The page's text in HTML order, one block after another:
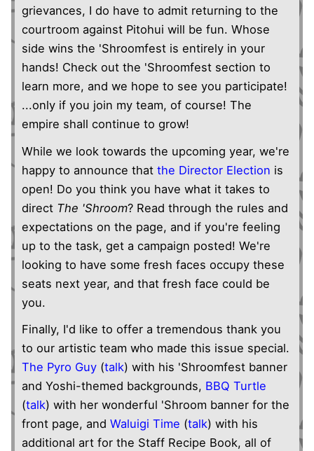
grievances, I do have to admit returning to the
courtroom against Pitohui will be fun. Whose
side wins the 'Shroomfest is entirely in your
hands! Check out the 'Shroomfest section to
learn more, and we hope to see you participate!
...only if you join my team, of course! The
empire shall continue to grow!
While we look towards the upcoming year, we're
happy to announce that the Director Election is
open! Do you think you have what it takes to
direct The 'Shroom? Read through the rules and
expectations on the page, and if you're feeling
up to the task, get a campaign posted! We're
looking to have some fresh faces occupy these
seats next year, and that fresh face could be
you.
Finally, I'd like to offer a tremendous thank you
to our artistic team who made this issue special.
The Pyro Guy(talk) with his 'Shroomfest banner
and Yoshi-themed backgrounds, BBQ Turtle
(talk) with her wonderful 'Shroom banner for the
front page, and Waluigi Time (talk) with his
additional art for the Staff Recipe Book, all of